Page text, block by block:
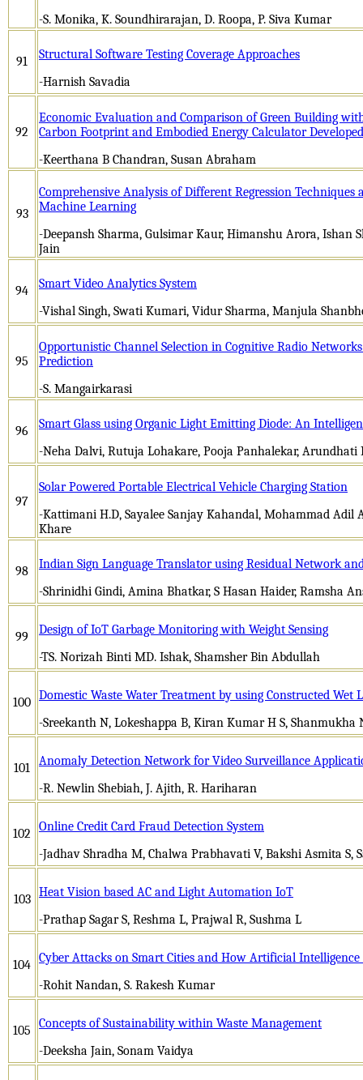
-S. Monika, K. Soundhirarajan, D. Roopa, P. Siva Kumar
91
Structural Software Testing Coverage Approaches
-Harnish Savadia
92
Economic Evaluation and Comparison of Green Building
Carbon Footprint and Embodied Energy Calculator
-Keerthana B Chandran, Susan Abraham
93
Comprehensive Analysis of Different Regression
Machine Learning
-Deepansh Sharma, Gulsimar Kaur, Himanshu Arora, Ishan
Jain
94
Smart Video Analytics System
-Vishal Singh, Swati Kumari, Vidur Sharma, Manjula
95
Opportunistic Channel Selection in Cognitive Radio
Prediction
-S. Mangairkarasi
96
Smart Glass using Organic Light Emitting Diode: An
-Neha Dalvi, Rutuja Lohakare, Pooja Panhalekar, Arundhati
97
Solar Powered Portable Electrical Vehicle Charging Station
-Kattimani H.D, Sayalee Sanjay Kahandal, Mohammad Adil
Khare
98
Indian Sign Language Translator using Residual Network
-Shrinidhi Gindi, Amina Bhatkar, S Hasan Haider, Ramsha
99
Design of IoT Garbage Monitoring with Weight Sensing
-TS. Norizah Binti MD. Ishak, Shamsher Bin Abdullah
100 Domestic Waste Water Treatment by using Constructed Wet
-Sreekanth N, Lokeshappa B, Kiran Kumar H S, Shanmukha
101
Anomaly Detection Network for Video Surveillance
-R. Newlin Shebiah, J. Ajith, R. Hariharan
102
Online Credit Card Fraud Detection System
-Jadhav Shradha M, Chalwa Prabhavati V, Bakshi Asmita S,
103 Heat Vision based AC and Light Automation IoT
-Prathap Sagar S, Reshma L, Prajwal R, Sushma L
104 Cyber Attacks on Smart Cities and How Artificial Intelligence
-Rohit Nandan, S. Rakesh Kumar
105
Concepts of Sustainability within Waste Management
-Deeksha Jain, Sonam Vaidya